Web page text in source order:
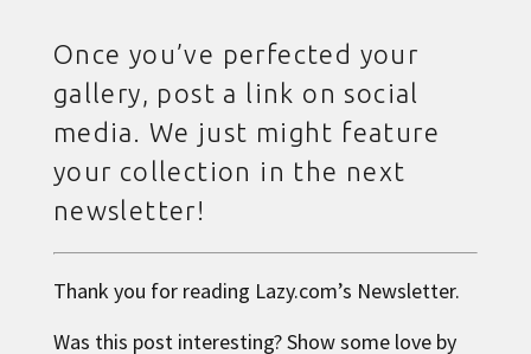
Once you’ve perfected your
gallery, post a link on social
media. We just might feature
your collection in the next
newsletter!
Thank you for reading Lazy.com’s Newsletter.
Was this post interesting? Show some love by